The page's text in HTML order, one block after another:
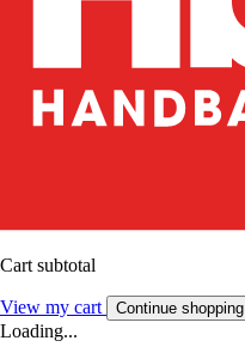
Cart subtotal
View my cart Continue shopping
Loading...